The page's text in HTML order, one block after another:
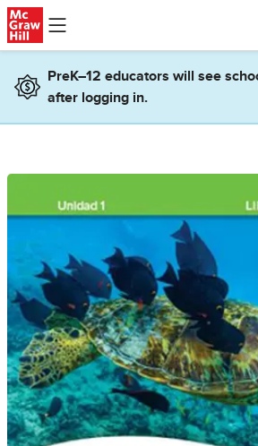
Skip to main content
PreK–12 educators will see
after logging in.